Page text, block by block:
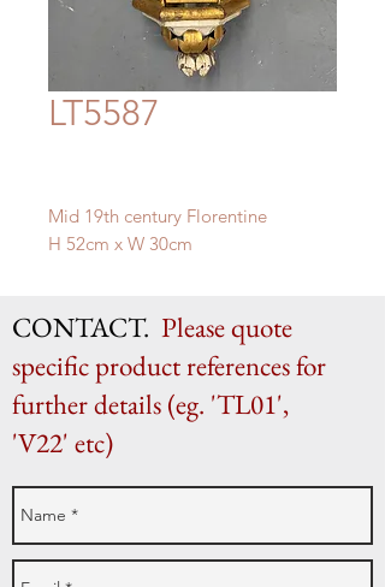
LT5587
Mid 19th century Florentine
H 52cm x W 30cm
CONTACT. Please quote
specific product references for
further details (eg. 'TL01',
'V22' etc)